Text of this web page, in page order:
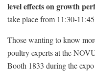
level effects on growth
take place from 11:30-
Those wanting to know
poultry experts at the
Booth 1833 during the